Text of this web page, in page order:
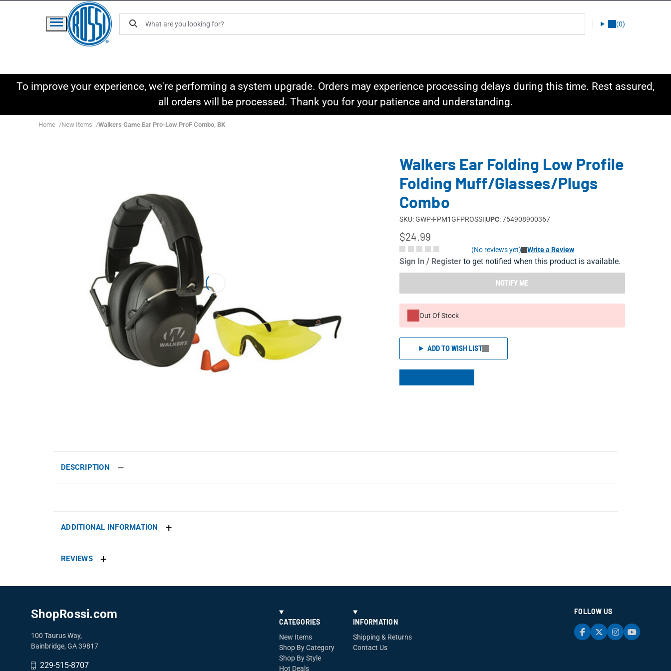
(0)
To improve your experience, we're performing a system upgrade. Orders may experience processing delays during this time. Rest assured,
all orders will be processed. Thank you for your patience and understanding.
Home New Items Walkers Game Ear Pro-Low ProF Combo, BK
Walkers Ear Folding Low Profile
Folding Muff/Glasses/Plugs
Combo
SKU: GWP-FPM1GFPROSSI|UPC: 754908900367
$24.99
(No reviews yet) Write a Review
Sign In / Registerto get notified when this product is available.
NOTIFY ME
Out Of Stock
ADD TO WISH LIST
DESCRIPTION
ADDITIONAL INFORMATION
REVIEWS
ShopRossi.com
100 Taurus Way,
Bainbridge, GA 39817
229-515-8707
CATEGORIES
New Items
Shop By Category
Shop By Style
Hot Deals
INFORMATION
Shipping & Returns
Contact Us
FOLLOW US